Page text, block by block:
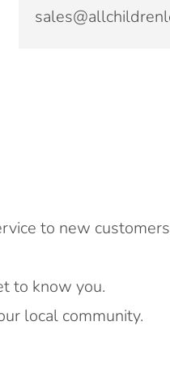
to new
to know you.
local community.